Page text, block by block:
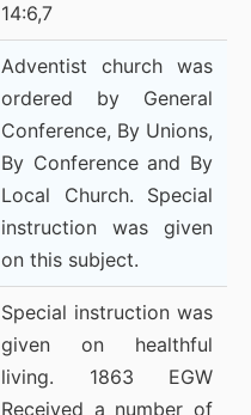
14:6,7
Adventist church was
ordered by General
Conference, By Unions,
By Conference and By
Local Church. Special
instruction was given
on this subject.
Special instruction was
given on healthful
living. 1863 EGW
Received a number of